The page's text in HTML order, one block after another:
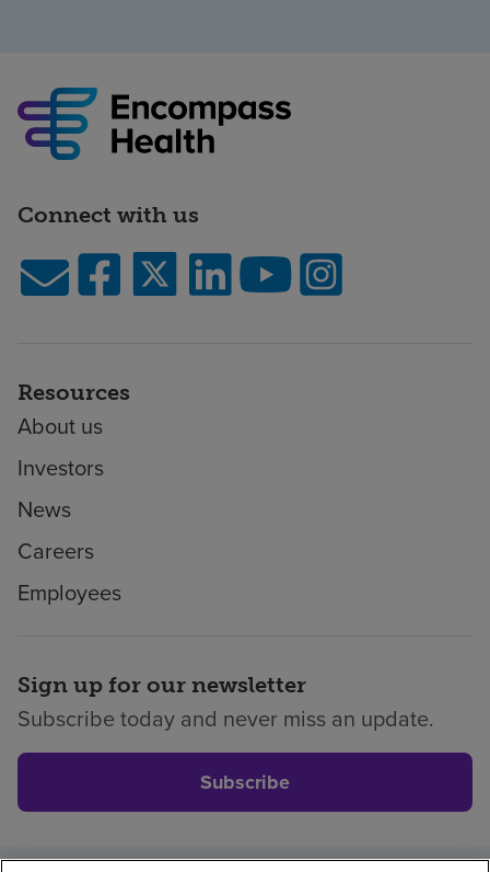
Connect with us
Resources
About us
Investors
News
Careers
Employees
Sign up for our newsletter
Subscribe today and never miss an update.
Subscribe